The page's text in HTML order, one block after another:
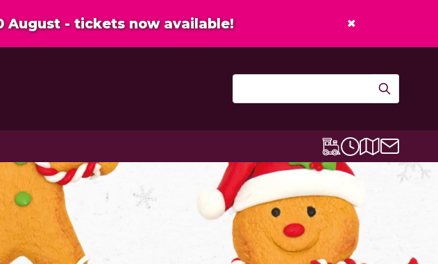
August - tickets now available! ×
Lexicon Express
Opening times
Centre map
Contact